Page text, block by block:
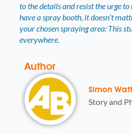
to the details and resist the urge to
have a spray booth, it doesn’t
your chosen spraying area: This
everywhere.
Author
Simon
Story and